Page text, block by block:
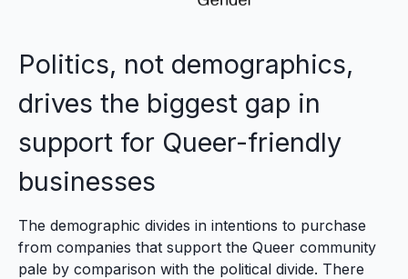
Politics, not demographics,
drives the biggest gap in
support for Queer-friendly
businesses
The demographic divides in intentions to purchase
from companies that support the Queer community
pale by comparison with the political divide. There